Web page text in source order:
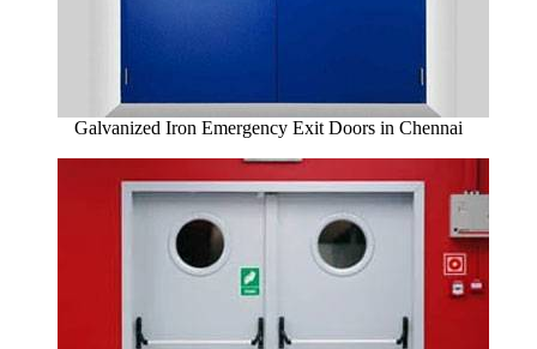
Galvanized Iron Emergency Exit Doors in Chennai